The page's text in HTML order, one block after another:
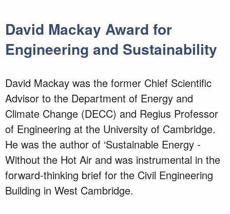
David Mackay Award for
Engineering and Sustainability
David Mackay was the former Chief Scientific
Advisor to the Department of Energy and
Climate Change (DECC) and Regius Professor
of Engineering at the University of Cambridge.
He was the author of ‘Sustainable Energy -
Without the Hot Air and was instrumental in the
forward-thinking brief for the Civil Engineering
Building in West Cambridge.